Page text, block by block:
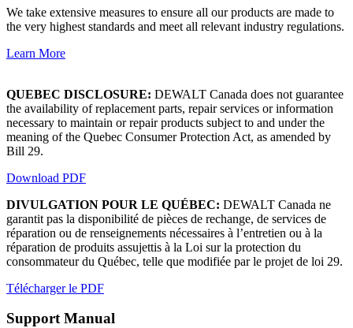
We take extensive measures to ensure all our products are made to
the very highest standards and meet all relevant industry regulations.
Learn More
QUEBEC DISCLOSURE: DEWALT Canada does not guarantee
the availability of replacement parts, repair services or information
necessary to maintain or repair products subject to and under the
meaning of the Quebec Consumer Protection Act, as amended by
Bill 29.
Download PDF
DIVULGATION POUR LE QUÉBEC: DEWALT Canada ne
garantit pas la disponibilité de pièces de rechange, de services de
réparation ou de renseignements nécessaires à l’entretien ou à la
réparation de produits assujettis à la Loi sur la protection du
consommateur du Québec, telle que modifiée par le projet de loi 29.
Télécharger le PDF
Support Manual